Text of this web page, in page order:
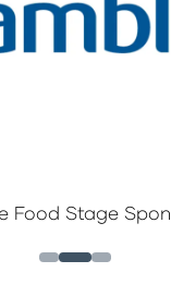
Food Stage